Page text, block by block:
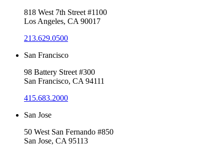
818 West 7th Street #1100
Los Angeles, CA 90017
213.629.0500
San Francisco
98 Battery Street #300
San Francisco, CA 94111
415.683.2000
San Jose
50 West San Fernando #850
San Jose, CA 95113